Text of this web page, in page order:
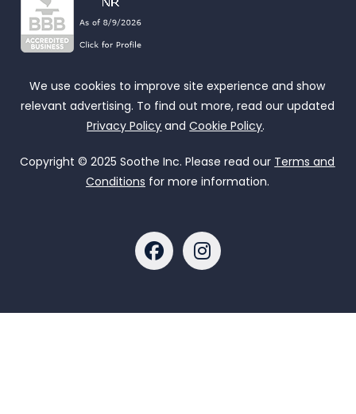
We use cookies to improve site experience and show
relevant advertising. To find out more, read our updated
Privacy Policy andCookie Policy.
Copyright © 2025 Soothe Inc. Please read our Terms and
Conditions for more information.